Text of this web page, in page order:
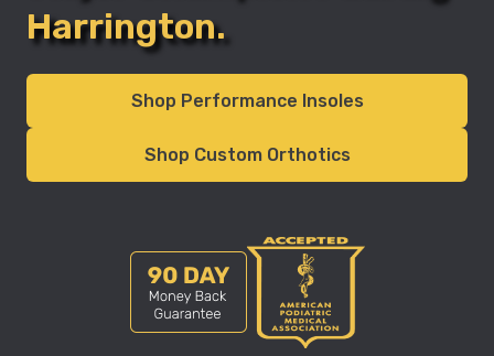
Harrington.
Shop Performance Insoles
Shop Custom Orthotics